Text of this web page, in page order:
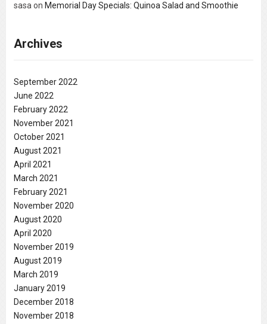
sasaon Memorial Day Specials: Quinoa Salad and Smoothie
Archives
September 2022
June 2022
February 2022
November 2021
October 2021
August 2021
April 2021
March 2021
February 2021
November 2020
August 2020
April 2020
November 2019
August 2019
March 2019
January 2019
December 2018
November 2018